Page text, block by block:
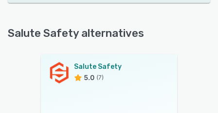
Salute Safety alternatives
Salute Safety
5.0 (7)